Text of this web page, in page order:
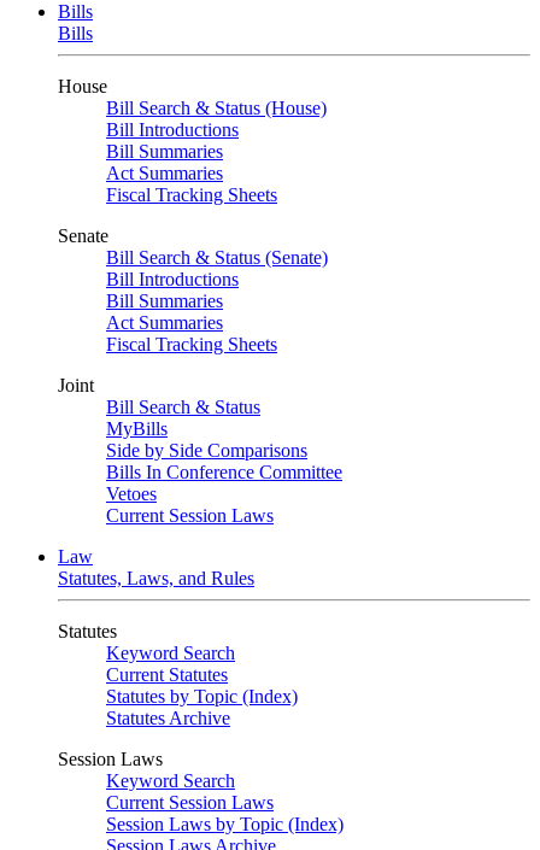
Bills
Bills
House
Bill Search & Status (House)
Bill Introductions
Bill Summaries
Act Summaries
Fiscal Tracking Sheets
Senate
Bill Search & Status (Senate)
Bill Introductions
Bill Summaries
Act Summaries
Fiscal Tracking Sheets
Joint
Bill Search & Status
MyBills
Side by Side Comparisons
Bills In Conference Committee
Vetoes
Current Session Laws
Law
Statutes, Laws, and Rules
Statutes
Keyword Search
Current Statutes
Statutes by Topic (Index)
Statutes Archive
Session Laws
Keyword Search
Current Session Laws
Session Laws by Topic (Index)
Session Laws Archive